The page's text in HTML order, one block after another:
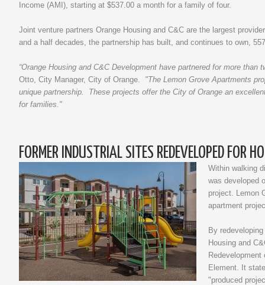
Income (AMI), starting at $537.00 a month for a family of four.
Joint venture partners Orange Housing and C&C are the largest
and a half decades, the partnership has built, and continues to own,
“Orange Housing and C&C Development have partnered for more
Otto, City Manager, City of Orange.
"The Lemon Grove Apartments
unique partnership. These projects offer the City of Orange an
for families."
FORMER INDUSTRIAL SITES REDEVELOPED FOR
Within walking
was developed
project. Lemon
apartment
By
Housing and
Element. It
"produced